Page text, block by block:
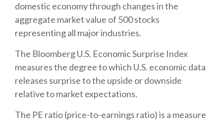
domestic economy through changes in the
aggregate market value of 500 stocks
representing all major industries.
The Bloomberg U.S. Economic Surprise Index
measures the degree to which U.S. economic data
releases surprise to the upside or downside
relative to market expectations.
The PE ratio (price-to-earnings ratio) is a measure